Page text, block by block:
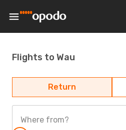
Flights to Wau
Return
Where from?